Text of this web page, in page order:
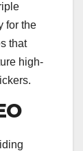
for the
that
high-